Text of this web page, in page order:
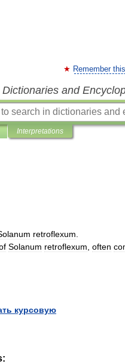
Remember
and
Interpretations
retroflexum
Solanum retroflexum often
курсовую